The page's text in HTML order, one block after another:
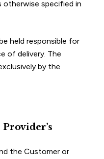
otherwise specified in
held responsible for
of delivery. The
by the
the Customer or